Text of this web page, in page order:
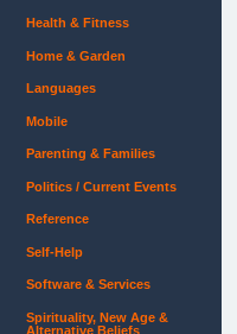
Health & Fitness
Home & Garden
Languages
Mobile
Parenting & Families
Politics / Current Events
Reference
Self-Help
Software & Services
Spirituality, New Age &
Alternative Beliefs